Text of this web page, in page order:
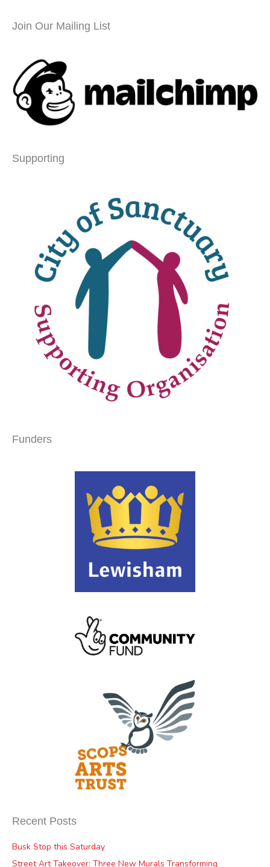
Join Our Mailing List
Supporting
Funders
Recent Posts
Busk Stop this Saturday
Street Art Takeover: Three New Murals Transforming